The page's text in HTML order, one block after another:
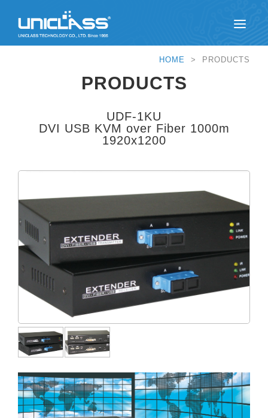
HOME > PRODUCTS
PRODUCTS
UDF-1KU
DVI USB KVM over Fiber 1000m
1920x1200